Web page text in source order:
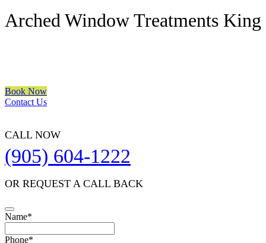
Arched Window Treatments King
Book Now
Contact Us
CALL NOW
(905) 604-1222
OR REQUEST A CALL BACK
Name*
Phone*